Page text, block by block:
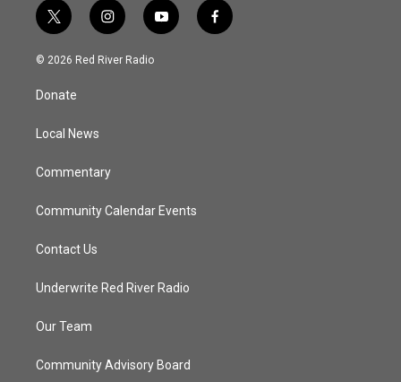
t
w
i
t
e
i
n
s
y
o
f
a
© 2026 Red River Radio
Donate
Local News
Commentary
Community Calendar Events
Contact Us
Underwrite Red River Radio
Our Team
Community Advisory Board